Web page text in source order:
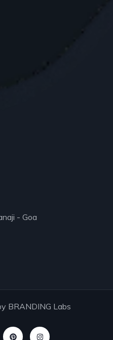
- Goa
BRANDING Labs